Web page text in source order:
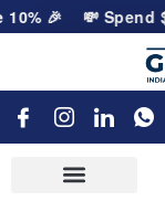
🎉 💸 Spend$